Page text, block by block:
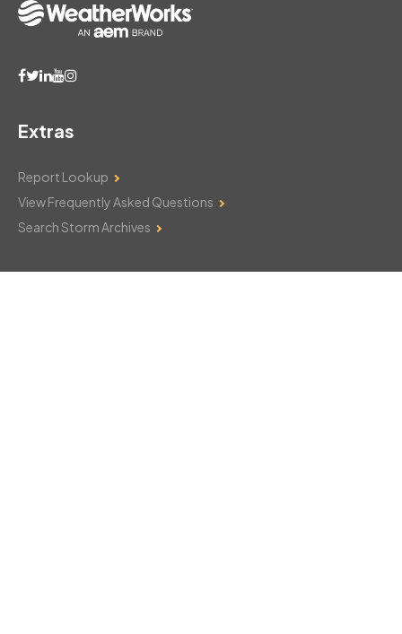
Extras
Report Lookup
View Frequently Asked Questions
Search Storm Archives